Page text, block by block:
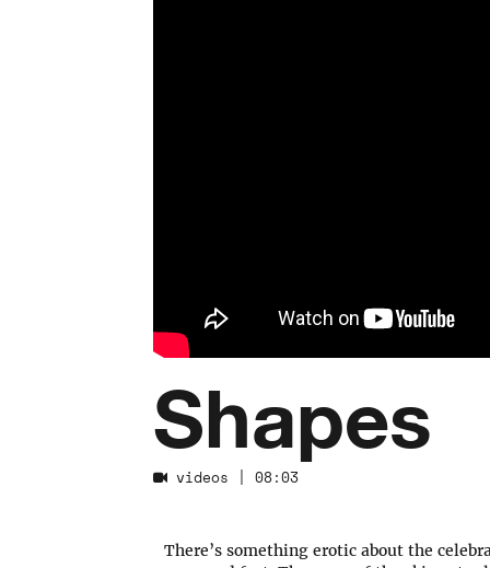
Shapes
videos | 08:03
There’s something erotic about the